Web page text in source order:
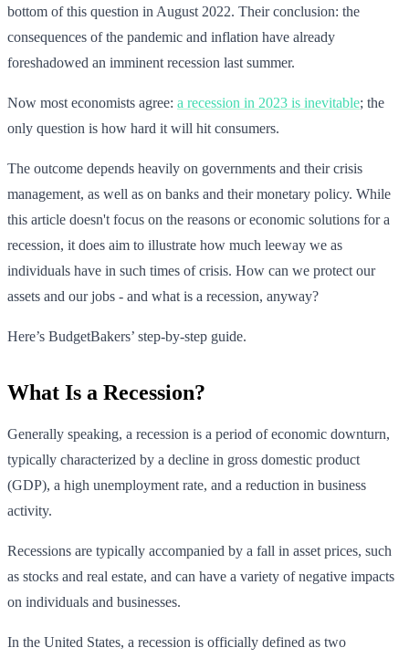
bottom of this question in August 2022. Their conclusion: the
consequences of the pandemic and inflation have already
foreshadowed an imminent recession last summer.
Now most economists agree: a recession in 2023 is inevitable; the
only question is how hard it will hit consumers.
The outcome depends heavily on governments and their crisis
management, as well as on banks and their monetary policy. While
this article doesn't focus on the reasons or economic solutions for a
recession, it does aim to illustrate how much leeway we as
individuals have in such times of crisis. How can we protect our
assets and our jobs - and what is a recession, anyway?
Here’s BudgetBakers’ step-by-step guide.
What Is a Recession?
Generally speaking, a recession is a period of economic downturn,
typically characterized by a decline in gross domestic product
(GDP), a high unemployment rate, and a reduction in business
activity.
Recessions are typically accompanied by a fall in asset prices, such
as stocks and real estate, and can have a variety of negative impacts
on individuals and businesses.
In the United States, a recession is officially defined as two